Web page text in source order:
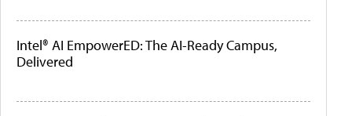
Intel® AI EmpowerED: The AI-Ready Campus,
Delivered